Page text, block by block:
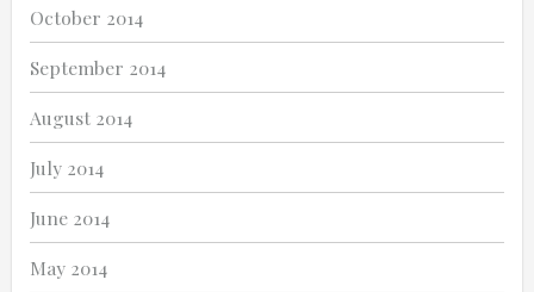
October 2014
September 2014
August 2014
July 2014
June 2014
May 2014